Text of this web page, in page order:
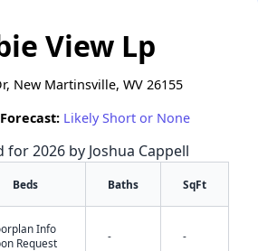
View Lp
New Martinsville, WV 26155
Likely Short or None
for 2026 by Joshua Cappell
Beds Baths SqFt
Info
Request
- -